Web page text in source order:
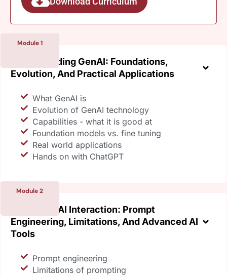
Module 1
Understanding GenAI: Foundations,
Evolution, And Practical Applications
What GenAI is
Evolution of GenAI technology
Capabilities - what it is good at
Foundation models vs. fine tuning
Real world applications
Hands on with ChatGPT
Module 2
Mastering AI Interaction: Prompt
Engineering, Limitations, And Advanced AI
Tools
Prompt engineering
Limitations of prompting